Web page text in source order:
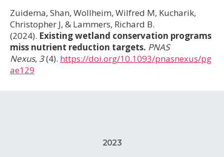
Zuidema, Shan, Wollheim, Wilfred M, Kucharik,
Christopher J, & Lammers, Richard B.
(2024). Existing wetland conservation programs
miss nutrient reduction targets. PNAS
Nexus, 3(4). https://doi.org/10.1093/pnasnexus/pg
ae129
2023